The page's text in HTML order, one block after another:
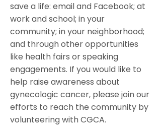
save a life: email and Facebook; at
work and school; in your
community; in your neighborhood;
and through other opportunities
like health fairs or speaking
engagements. If you would like to
help raise awareness about
gynecologic cancer, please join our
efforts to reach the community by
volunteering with CGCA.